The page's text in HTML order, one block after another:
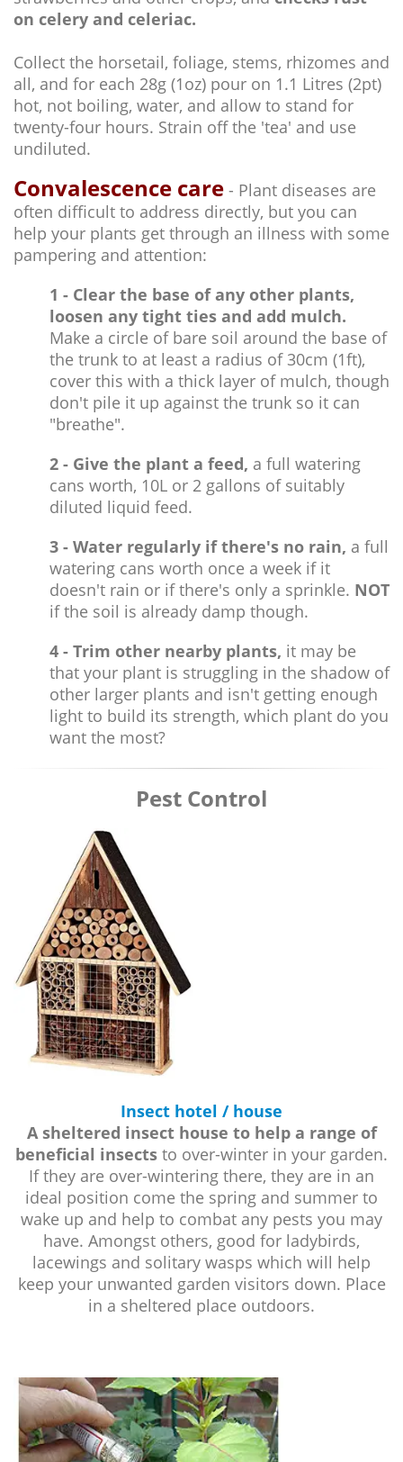
on celery and celeriac.
Collect the horsetail, foliage, stems, rhizomes and
all, and for each 28g (1oz) pour on 1.1 Litres (2pt)
hot, not boiling, water, and allow to stand for
twenty-four hours. Strain off the 'tea' and use
undiluted.
Convalescence care - Plant diseases are
often difficult to address directly, but you can
help your plants get through an illness with some
pampering and attention:
1 - Clear the base of any other plants,
loosen any tight ties and add mulch.
Make a circle of bare soil around the base of
the trunk to at least a radius of 30cm (1ft),
cover this with a thick layer of mulch, though
don't pile it up against the trunk so it can
"breathe".
2 - Give the plant a feed, a full watering
cans worth, 10L or 2 gallons of suitably
diluted liquid feed.
3 - Water regularly if there's no rain, a full
watering cans worth once a week if it
doesn't rain or if there's only a sprinkle. NOT
if the soil is already damp though.
4 - Trim other nearby plants, it may be
that your plant is struggling in the shadow of
other larger plants and isn't getting enough
light to build its strength, which plant do you
want the most?
Pest Control
Insect hotel / house
A sheltered insect house to help a range of
beneficial insects to over-winter in your garden.
If they are over-wintering there, they are in an
ideal position come the spring and summer to
wake up and help to combat any pests you may
have. Amongst others, good for ladybirds,
lacewings and solitary wasps which will help
keep your unwanted garden visitors down. Place
in a sheltered place outdoors.